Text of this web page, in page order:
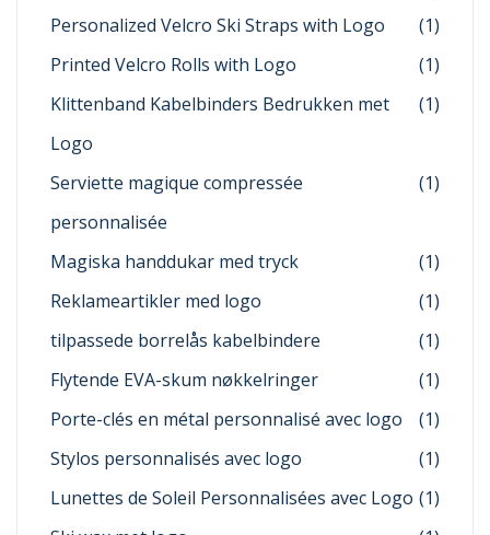
Personalized Velcro Ski Straps with Logo
(1)
Printed Velcro Rolls with Logo
(1)
Klittenband Kabelbinders Bedrukken met
Logo
(1)
Serviette magique compressée
personnalisée
(1)
Magiska handdukar med tryck
(1)
Reklameartikler med logo
(1)
tilpassede borrelås kabelbindere
(1)
Flytende EVA-skum nøkkelringer
(1)
Porte-clés en métal personnalisé avec logo
(1)
Stylos personnalisés avec logo
(1)
Lunettes de Soleil Personnalisées avec Logo (1)